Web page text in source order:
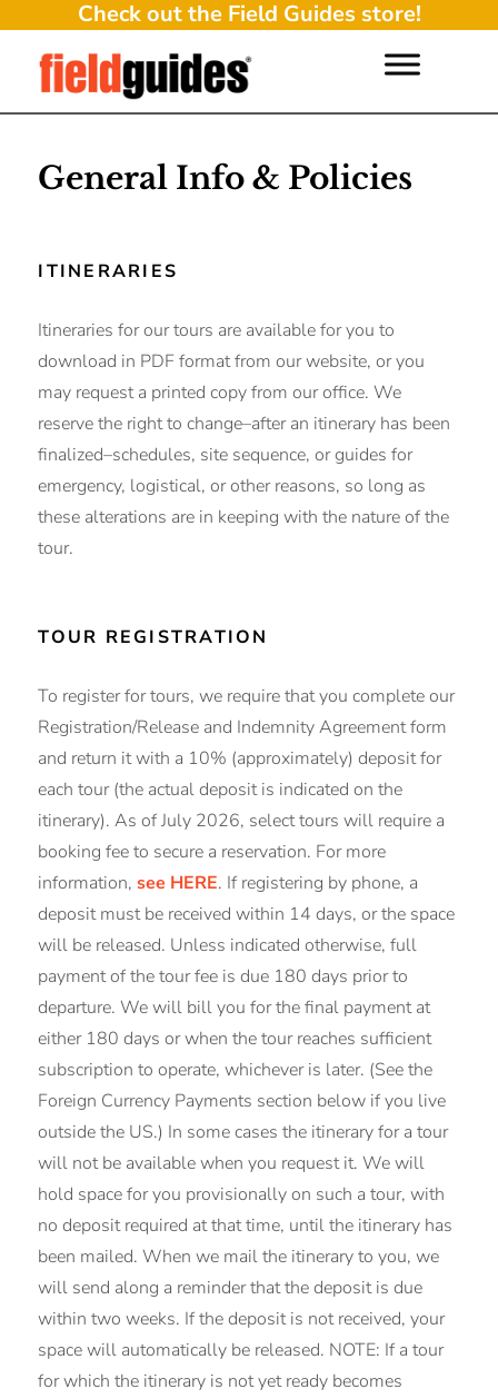
Check out the Field Guides store!
General Info & Policies
ITINERARIES
Itineraries for our tours are available for you to
download in PDF format from our website, or you
may request a printed copy from our office. We
reserve the right to change–after an itinerary has been
finalized–schedules, site sequence, or guides for
emergency, logistical, or other reasons, so long as
these alterations are in keeping with the nature of the
tour.
TOUR REGISTRATION
To register for tours, we require that you complete our
Registration/Release and Indemnity Agreement form
and return it with a 10% (approximately) deposit for
each tour (the actual deposit is indicated on the
itinerary). As of July 2026, select tours will require a
booking fee to secure a reservation. For more
information,see HERE. If registering by phone, a
deposit must be received within 14 days, or the space
will be released. Unless indicated otherwise, full
payment of the tour fee is due 180 days prior to
departure. We will bill you for the final payment at
either 180 days or when the tour reaches sufficient
subscription to operate, whichever is later. (See the
Foreign Currency Payments section below if you live
outside the US.) In some cases the itinerary for a tour
will not be available when you request it. We will
hold space for you provisionally on such a tour, with
no deposit required at that time, until the itinerary has
been mailed. When we mail the itinerary to you, we
will send along a reminder that the deposit is due
within two weeks. If the deposit is not received, your
space will automatically be released. NOTE: If a tour
for which the itinerary is not yet ready becomes